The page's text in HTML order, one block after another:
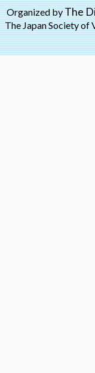
Organized byThe
The Japan Society of